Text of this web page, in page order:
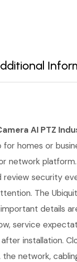
AI PTZ
homes or
network
review security
The
details
service
installation.
network,